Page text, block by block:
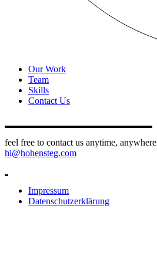
Our Work
Team
Skills
Contact Us
feel free to contact us anytime, anywhere
hi@hohensteg.com
Impressum
Datenschutzerklärung